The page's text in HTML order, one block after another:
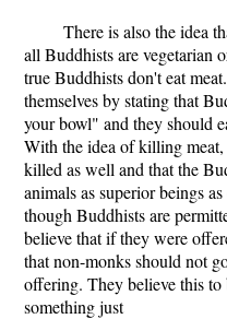
There is also the idea
all Buddhists are vegetarian
true Buddhists don't eat
themselves by stating that
your bowl" and they should
With the idea of killing meat,
killed as well and that the
animals as superior beings
though Buddhists are
believe that if they were
that non-monks should not
offering. They believe this
something just